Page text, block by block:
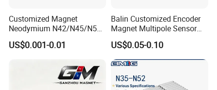
Customized Magnet
Neodymium N42/N45/N52
Large/Heavy
Duty/Industrial
ock/Plate Magnet
US$0.001-0.01
Balin Customized Encoder
Magnet Multipole Sensor
Magnet Neodymium Ring
for Sensor Robots
US$0.05-0.10